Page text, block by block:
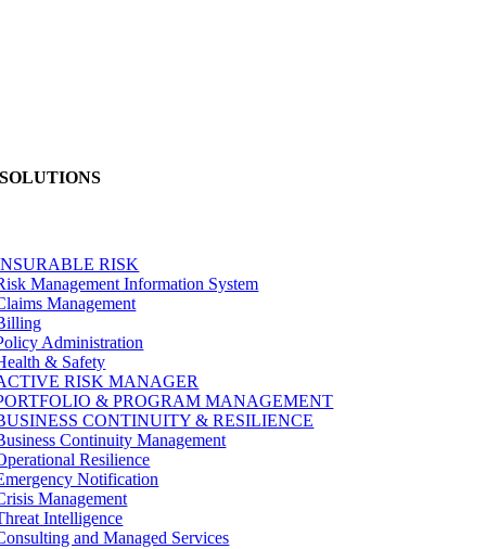
SOLUTIONS
RISK
Management Information System
Management
Administration
& Safety
RISK MANAGER
& PROGRAM MANAGEMENT
CONTINUITY & RESILIENCE
Continuity Management
Resilience
Notification
Management
Intelligence
and Managed Services